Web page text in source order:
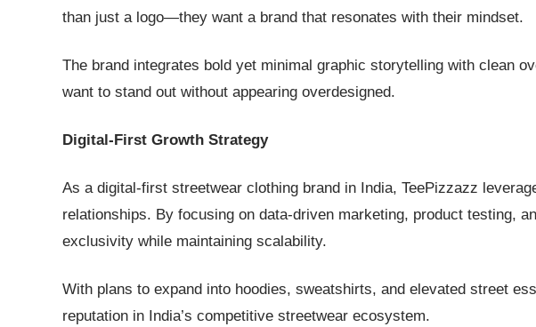
than just a logo—they want a brand that resonates with their mindset.
The brand integrates bold yet minimal graphic storytelling with clean
want to stand out without appearing overdesigned.
Digital-First Growth Strategy
As a digital-first streetwear clothing brand in India, TeePizzazz
relationships. By focusing on data-driven marketing, product testing,
exclusivity while maintaining scalability.
With plans to expand into hoodies, sweatshirts, and elevated street
reputation in India’s competitive streetwear ecosystem.